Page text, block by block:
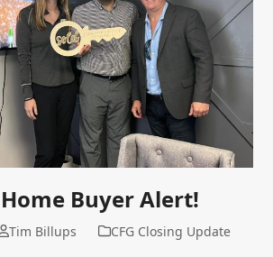
Buyer Alert!
Tim Billups CFG Closing Update